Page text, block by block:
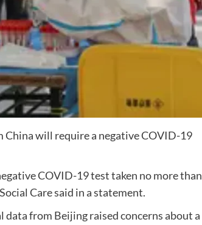
China will require a negative COVID-19
COVID-19 test taken no more than
Care said in a statement.
from Beijing raised concerns about a